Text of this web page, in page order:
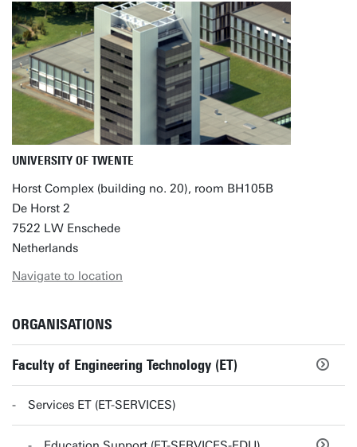
UNIVERSITY OF TWENTE
Horst Complex (building no. 20), room BH105B
De Horst 2
7522 LW Enschede
Netherlands
Navigate to location
ORGANISATIONS
Faculty of Engineering Technology (ET)
Services ET (ET-SERVICES)